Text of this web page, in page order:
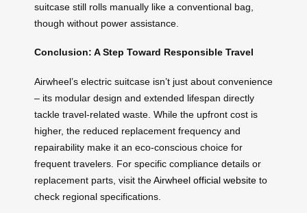
suitcase still rolls manually like a conventional bag,
though without power assistance.
Conclusion: A Step Toward Responsible Travel
Airwheel’s electric suitcase isn’t just about convenience
– its modular design and extended lifespan directly
tackle travel-related waste. While the upfront cost is
higher, the reduced replacement frequency and
repairability make it an eco-conscious choice for
frequent travelers. For specific compliance details or
replacement parts, visit theAirwheel official website to
check regional specifications.